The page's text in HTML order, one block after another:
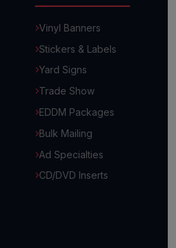
Vinyl Banners
Stickers & Labels
Yard Signs
Trade Show
EDDM Packages
Bulk Mailing
Ad Specialties
CD/DVD Inserts